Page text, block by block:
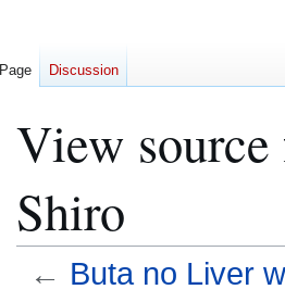
View
Shiro
← Buta no Liver
Page Discussion